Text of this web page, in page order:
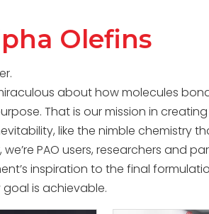
Olefins
about how molecules
That is our mission in
like the nimble chemistry
PAO users, researchers and
inspiration to the final
is achievable.